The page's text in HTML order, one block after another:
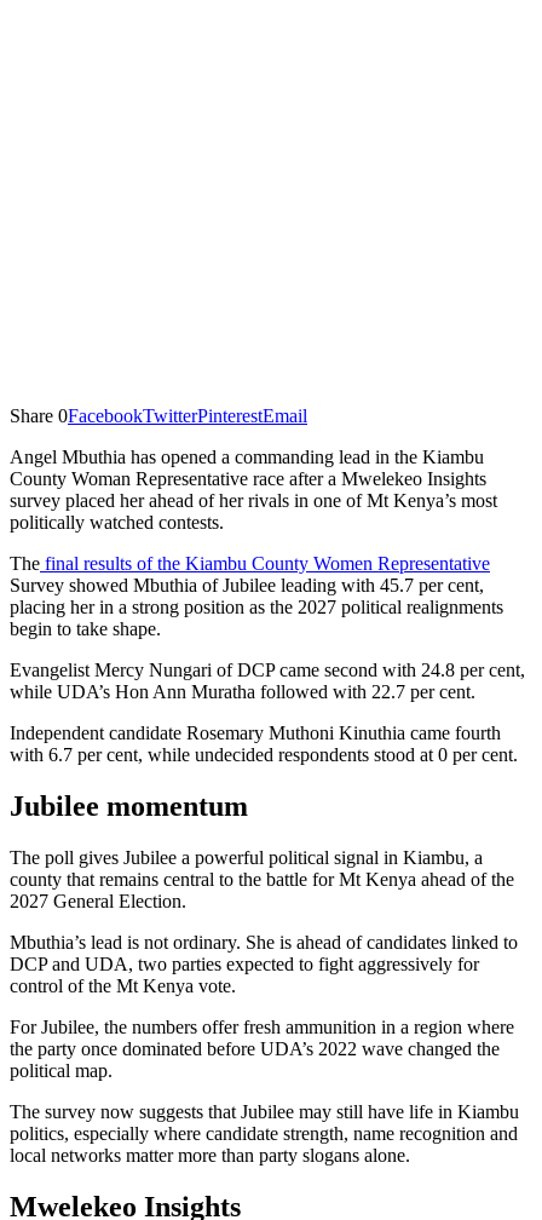
Share 0FacebookTwitterPinterestEmail
Angel Mbuthia has opened a commanding lead in the Kiambu
County Woman Representative race after a Mwelekeo Insights
survey placed her ahead of her rivals in one of Mt Kenya’s most
politically watched contests.
The final results of the Kiambu County Women Representative
Survey showed Mbuthia of Jubilee leading with 45.7 per cent,
placing her in a strong position as the 2027 political realignments
begin to take shape.
Evangelist Mercy Nungari of DCP came second with 24.8 per cent,
while UDA’s Hon Ann Muratha followed with 22.7 per cent.
Independent candidate Rosemary Muthoni Kinuthia came fourth
with 6.7 per cent, while undecided respondents stood at 0 per cent.
Jubilee momentum
The poll gives Jubilee a powerful political signal in Kiambu, a
county that remains central to the battle for Mt Kenya ahead of the
2027 General Election.
Mbuthia’s lead is not ordinary. She is ahead of candidates linked to
DCP and UDA, two parties expected to fight aggressively for
control of the Mt Kenya vote.
For Jubilee, the numbers offer fresh ammunition in a region where
the party once dominated before UDA’s 2022 wave changed the
political map.
The survey now suggests that Jubilee may still have life in Kiambu
politics, especially where candidate strength, name recognition and
local networks matter more than party slogans alone.
Mwelekeo Insights